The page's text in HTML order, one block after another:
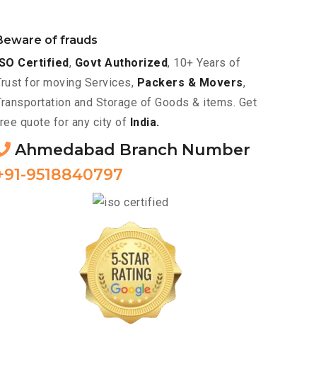
of frauds
Certified, Govt Authorized, 10+ Years of
for moving Services, Packers & Movers,
and Storage of Goods & items. Get
quote for any city of India.
Ahmedabad Branch Number
9518840797